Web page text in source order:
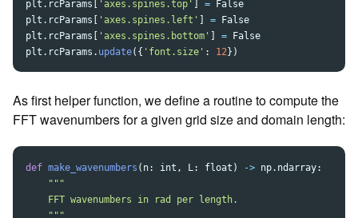
plt . rcParams ' axes.spines.top ' =
False
plt . rcParams ' axes.spines.left ' =
False
plt . rcParams ' axes.spines.bottom ' =
False
plt . rcParams . update({ ' font.size ' : 12})
As first helper function, we define a routine to compute the
FFT wavenumbers for a given grid size and domain length:
def make_wavenumbers ( n: int , L: float ) -> np. ndarray:
"""
    FFT wavenumbers in rad per length.
"""